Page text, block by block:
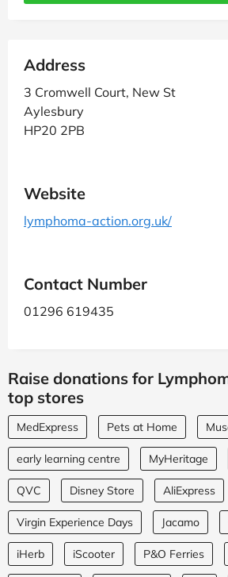
Address
3 Cromwell Court, New St
Aylesbury
HP20 2PB
Website
lymphoma-action.org.uk/
Contact Number
01296 619435
Raise donations for
top stores
MedExpress Pets at Home
early learning centre MyHeritage
QVC Disney Store AliExpress
Virgin Experience Days Jacamo
iHerb iScooter P&O Ferries